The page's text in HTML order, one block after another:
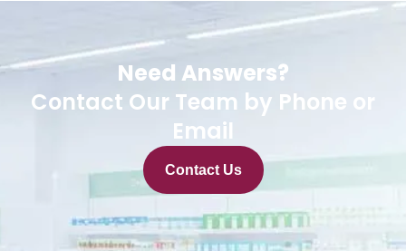
Need Answers?
Contact Our Team by Phone or
Email
Contact Us